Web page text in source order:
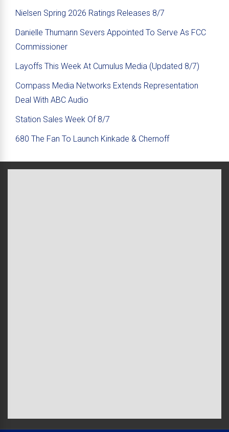
Nielsen Spring 2026 Ratings Releases 8/7
Danielle Thumann Severs Appointed To Serve As FCC
Commissioner
Layoffs This Week At Cumulus Media (Updated 8/7)
Compass Media Networks Extends Representation
Deal With ABC Audio
Station Sales Week Of 8/7
680 The Fan To Launch Kinkade & Chernoff